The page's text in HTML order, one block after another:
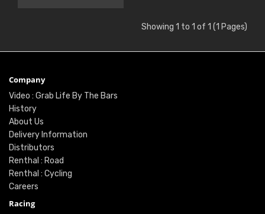
Showing 1 to 1 of 1 (1 Pages)
Company
Video : Grab Life By The Bars
History
About Us
Delivery Information
Distributors
Renthal : Road
Renthal : Cycling
Careers
Racing